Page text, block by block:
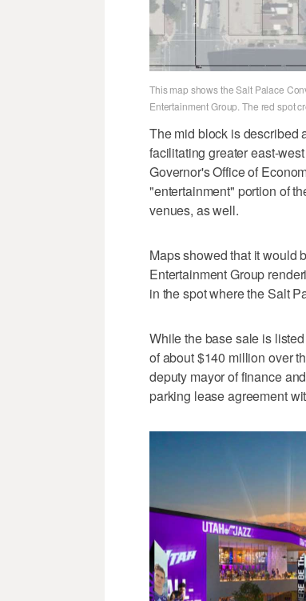
This map shows the Salt Palace
Entertainment Group. The red spot
The mid block is described
facilitating greater east-
Governor's Office of
"entertainment" portion of
venues, as well.
Maps showed that it would
Entertainment Group
in the spot where the Salt
While the base sale is
of about $140 million over
deputy mayor of finance
parking lease agreement